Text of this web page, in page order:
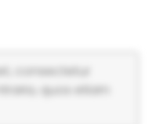
consectetur
quos etiam